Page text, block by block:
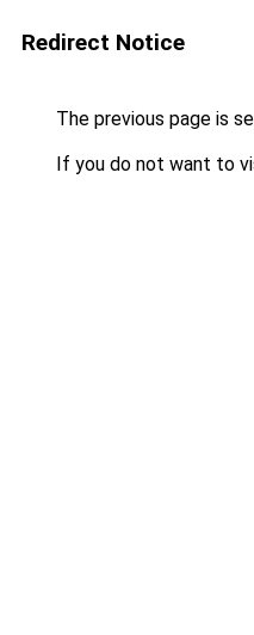
Redirect Notice
The previous page is
If you do not want to